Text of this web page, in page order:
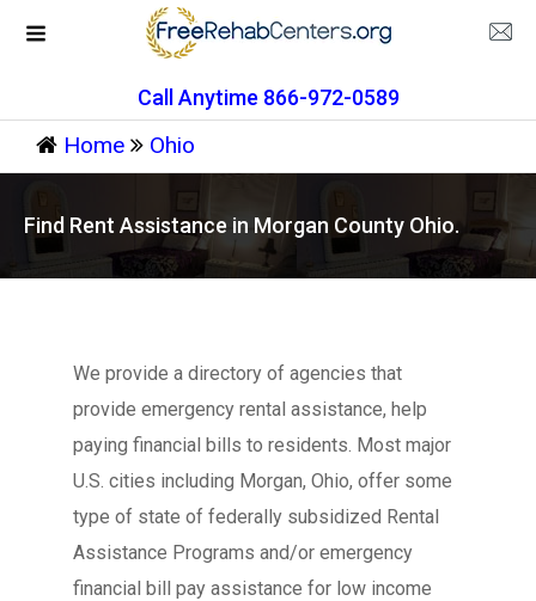
Call Anytime 866-972-0589
Home Ohio
Find Rent Assistance in Morgan County Ohio.
We provide a directory of agencies that
provide emergency rental assistance, help
paying financial bills to residents. Most major
U.S. cities including Morgan, Ohio, offer some
type of state of federally subsidized Rental
Assistance Programs and/or emergency
financial bill pay assistance for low income